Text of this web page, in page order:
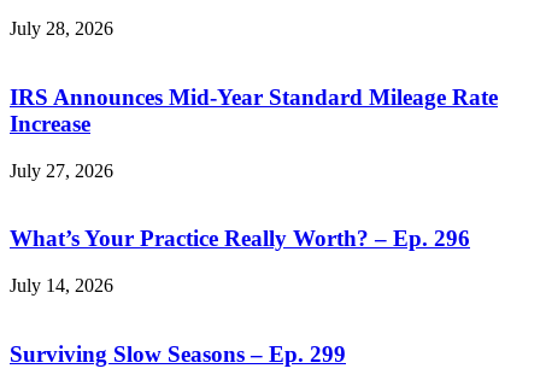
July 28, 2026
IRS Announces Mid-Year Standard Mileage Rate
Increase
July 27, 2026
What’s Your Practice Really Worth? – Ep. 296
July 14, 2026
Surviving Slow Seasons – Ep. 299